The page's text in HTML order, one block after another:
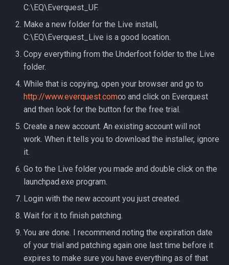
character_tribute
lfguild
mail
player_titlesets
Raids
Rules
Spells
Tasks
Timers
Tools
Trader
C:\EQ\Everquest_UF.
Make a new folder for the Live install,
C:\EQ\Everquest_Live is a good location.
Copy everything from the Underfoot folder to the Live
folder.
While that is copying, open your browser and go to
http://www.everquest.com∞ and click on Everquest
and then look for the button for the free trial.
Create a new account. An existing account will not
work. When it tells you to download the installer, ignore
it.
Go to the Live folder you made and double click on the
launchpad.exe program.
Login with the new account you just created.
Wait for it to finish patching.
You are done. I recommend noting the expiration date
of your trial and patching again one last time before it
expires to make sure you have everything as of that